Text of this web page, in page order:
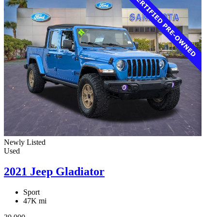
Newly Listed
Used
2021 Jeep Gladiator
Sport
47K mi